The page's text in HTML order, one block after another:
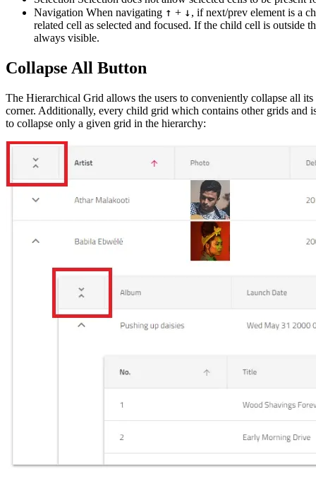
Navigation When navigating ↑ + ↓, if next/prev element is a
related cell as selected and focused. If the child cell is
always visible.
Collapse All Button
The Hierarchical Grid allows the users to conveniently collapse all
corner. Additionally, every child grid which contains other grids and
to collapse only a given grid in the hierarchy: